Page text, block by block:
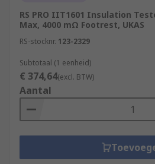
RS PRO IIT1601 Insulation
Max, 4000 mΩ Footrest, UKAS
RS-stocknr. 123-2329
Subtotaal (1 eenheid)
€ 374,64(excl. BTW)
Aantal